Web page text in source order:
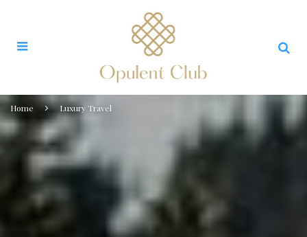
Home Luxury Travel